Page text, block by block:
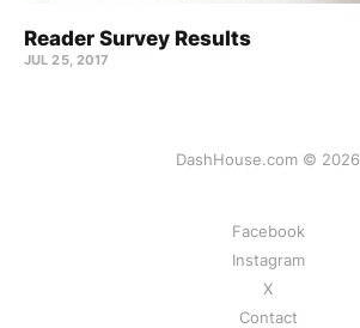
Reader Survey Results
JUL 25, 2017
DashHouse.com © 2026
Facebook
Instagram
X
Contact